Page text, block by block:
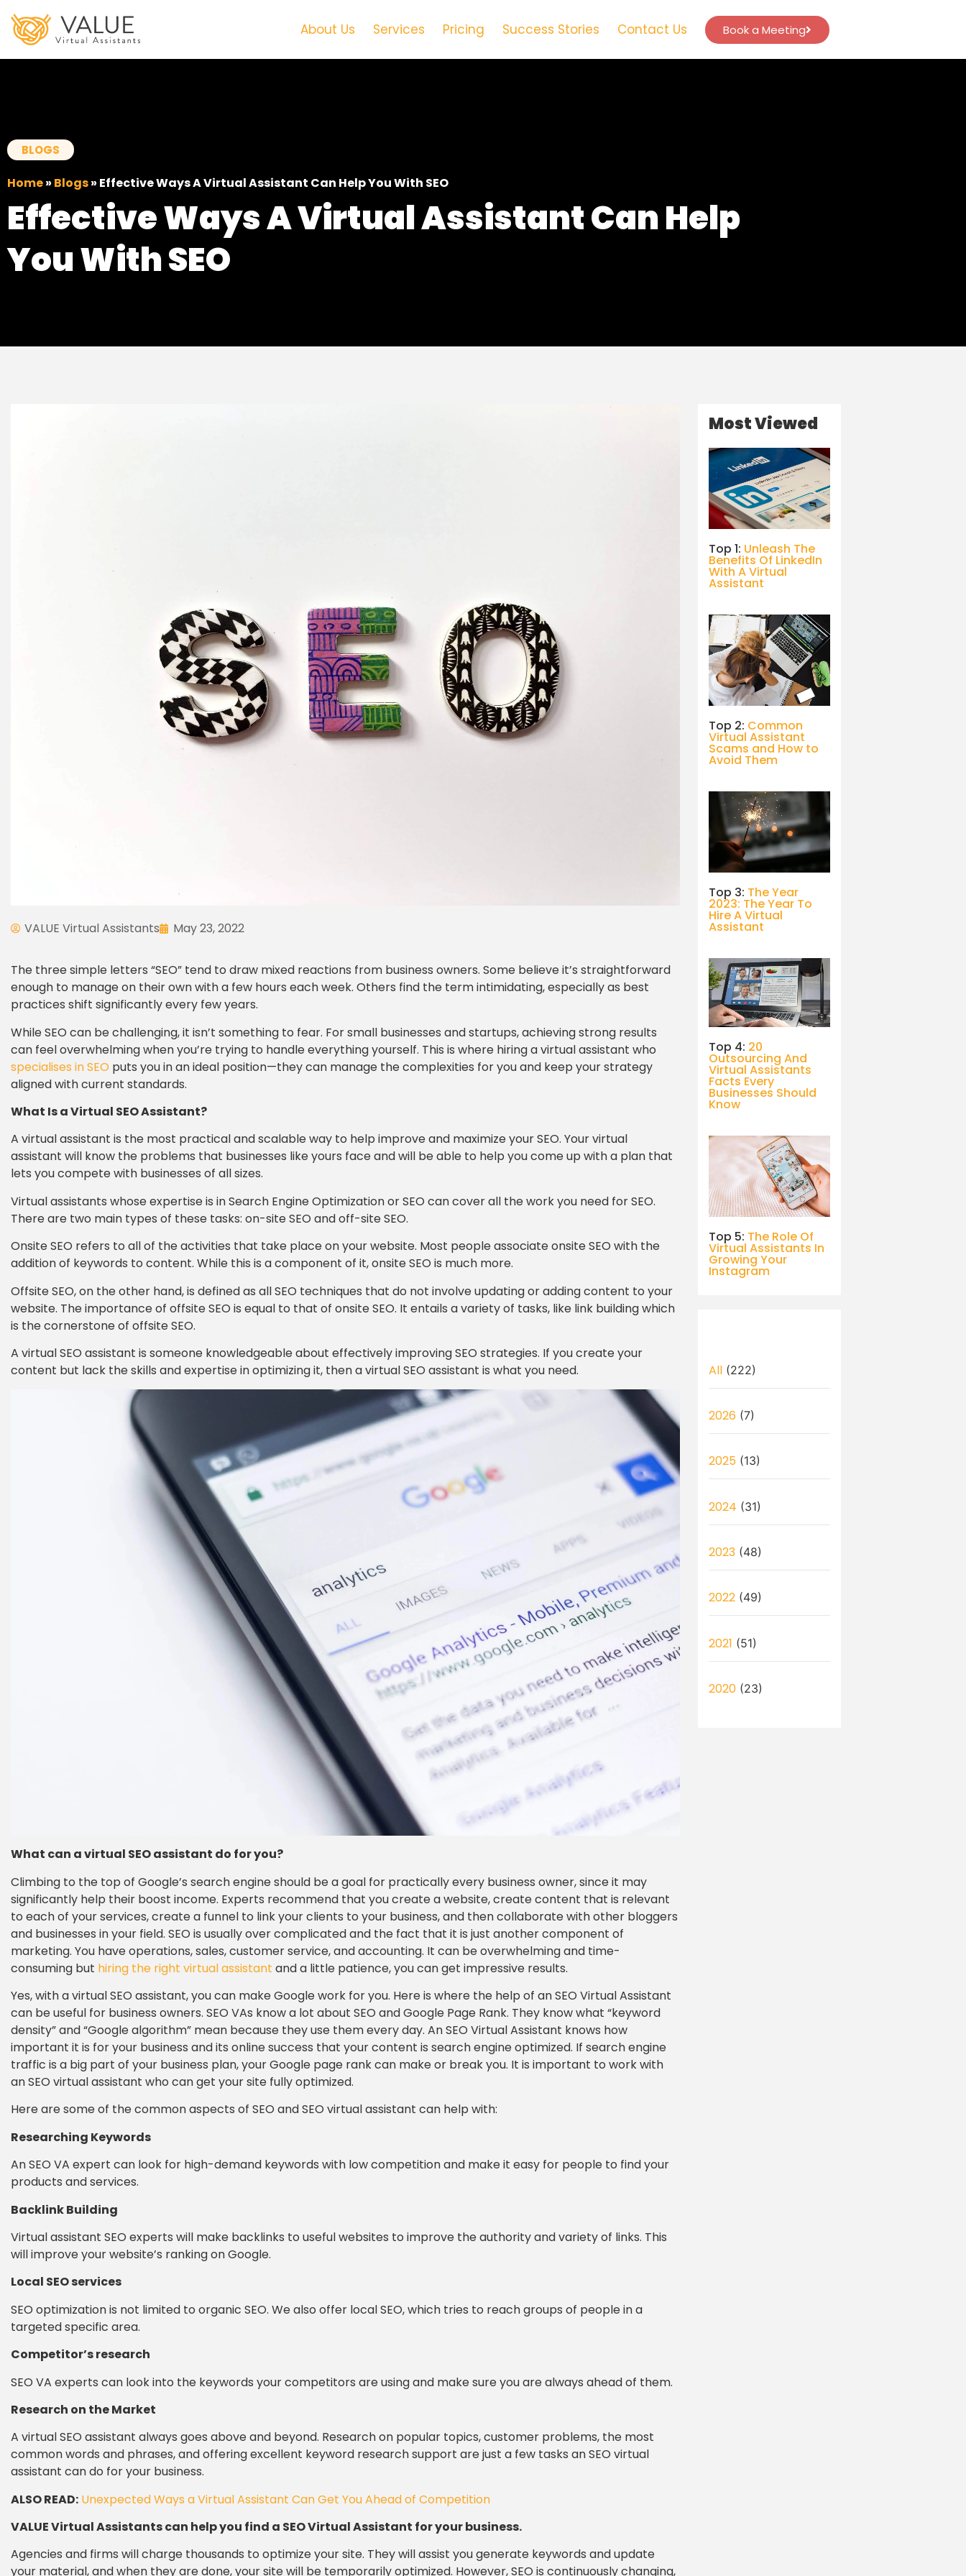
About Us Services Pricing Success Stories Contact Us Book a Meeting
BLOGS
Home» Blogs» Effective Ways A Virtual Assistant Can Help You With SEO
Effective Ways A Virtual Assistant Can Help
You With SEO
VALUE Virtual Assistants May 23, 2022
The three simple letters “SEO” tend to draw mixed reactions from business owners. Some believe it’s straightforward
enough to manage on their own with a few hours each week. Others find the term intimidating, especially as best
practices shift significantly every few years.
While SEO can be challenging, it isn’t something to fear. For small businesses and startups, achieving strong results
can feel overwhelming when you’re trying to handle everything yourself. This is where hiring a virtual assistant who
specialises in SEO puts you in an ideal position—they can manage the complexities for you and keep your strategy
aligned with current standards.
What Is a Virtual SEO Assistant?
A virtual assistant is the most practical and scalable way to help improve and maximize your SEO. Your virtual
assistant will know the problems that businesses like yours face and will be able to help you come up with a plan that
lets you compete with businesses of all sizes.
Virtual assistants whose expertise is in Search Engine Optimization or SEO can cover all the work you need for SEO.
There are two main types of these tasks: on-site SEO and off-site SEO.
Onsite SEO refers to all of the activities that take place on your website. Most people associate onsite SEO with the
addition of keywords to content. While this is a component of it, onsite SEO is much more.
Offsite SEO, on the other hand, is defined as all SEO techniques that do not involve updating or adding content to your
website. The importance of offsite SEO is equal to that of onsite SEO. It entails a variety of tasks, like link building which
is the cornerstone of offsite SEO.
A virtual SEO assistant is someone knowledgeable about effectively improving SEO strategies. If you create your
content but lack the skills and expertise in optimizing it, then a virtual SEO assistant is what you need.
What can a virtual SEO assistant do for you?
Climbing to the top of Google’s search engine should be a goal for practically every business owner, since it may
significantly help their boost income. Experts recommend that you create a website, create content that is relevant
to each of your services, create a funnel to link your clients to your business, and then collaborate with other bloggers
and businesses in your field. SEO is usually over complicated and the fact that it is just another component of
marketing. You have operations, sales, customer service, and accounting. It can be overwhelming and time-
consuming but hiring the right virtual assistant and a little patience, you can get impressive results.
Yes, with a virtual SEO assistant, you can make Google work for you. Here is where the help of an SEO Virtual Assistant
can be useful for business owners. SEO VAs know a lot about SEO and Google Page Rank. They know what “keyword
density” and “Google algorithm” mean because they use them every day. An SEO Virtual Assistant knows how
important it is for your business and its online success that your content is search engine optimized. If search engine
traffic is a big part of your business plan, your Google page rank can make or break you. It is important to work with
an SEO virtual assistant who can get your site fully optimized.
Here are some of the common aspects of SEO and SEO virtual assistant can help with:
Researching Keywords
An SEO VA expert can look for high-demand keywords with low competition and make it easy for people to find your
products and services.
Backlink Building
Virtual assistant SEO experts will make backlinks to useful websites to improve the authority and variety of links. This
will improve your website’s ranking on Google.
Local SEO services
SEO optimization is not limited to organic SEO. We also offer local SEO, which tries to reach groups of people in a
targeted specific area.
Competitor’s research
SEO VA experts can look into the keywords your competitors are using and make sure you are always ahead of them.
Research on the Market
A virtual SEO assistant always goes above and beyond. Research on popular topics, customer problems, the most
common words and phrases, and offering excellent keyword research support are just a few tasks an SEO virtual
assistant can do for your business.
ALSO READ: Unexpected Ways a Virtual Assistant Can Get You Ahead of Competition
VALUE Virtual Assistants can help you find a SEO Virtual Assistant for your business.
Agencies and firms will charge thousands to optimize your site. They will assist you generate keywords and update
your material, and when they are done, your site will be temporarily optimized. However, SEO is continuously changing,
Most Viewed
Top 1: Unleash The
Benefits Of LinkedIn
With A Virtual
Assistant
Top 2: Common
Virtual Assistant
Scams and How to
Avoid Them
Top 3: The Year
2023: The Year To
Hire A Virtual
Assistant
Top 4: 20
Outsourcing And
Virtual Assistants
Facts Every
Businesses Should
Know
Top 5: The Role Of
Virtual Assistants In
Growing Your
Instagram
All(222)
2026 (7)
2025 (13)
2024 (31)
2023(48)
2022(49)
2021 (51)
2020(23)